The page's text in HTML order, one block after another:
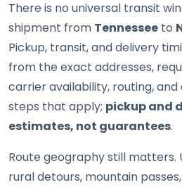
There is no universal transit
shipment from Tennessee to
Pickup, transit, and delivery
from the exact addresses,
carrier availability, routing,
steps that apply; pickup and
estimates, not guarantees.
Route geography still matters.
rural detours, mountain